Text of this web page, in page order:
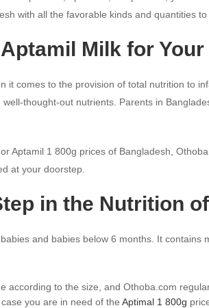
with all the favorable kinds and quantities
Milk for
it comes to the provision of total nutrition to
thought-out nutrients. Parents in
Aptamil 1 800g prices of Bangladesh,
at your doorstep.
in the Nutrition
and babies below 6 months. It
according to the size, and Othoba.com
you are in need of the Aptimal 1 800g